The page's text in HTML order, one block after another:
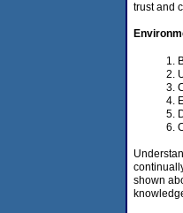
trust and
shown